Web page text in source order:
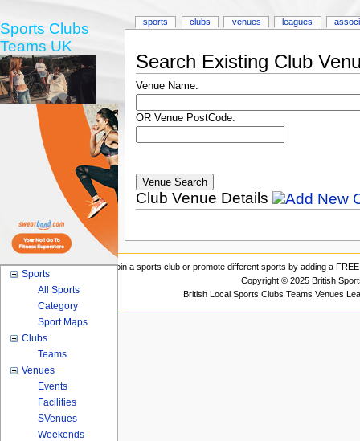
Search Existing Club
Venue Name:
OR Venue PostCode:
Club Venue Details
sports clubs venues leagues
Sports Clubs
Teams UK
Sports
All Sports
Category
Sport Maps
Clubs
Teams
Venues
Events
Facilities
SVenues
Weekends
Join a sports club or promote different sports by adding a
Copyright © 2025 British
British Local Sports Clubs Teams Venues